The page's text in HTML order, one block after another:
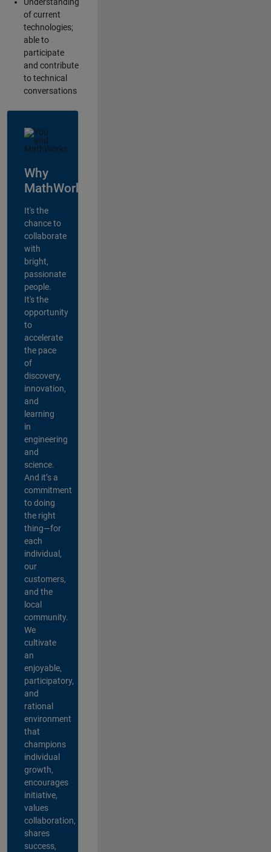
Understanding
of current
technologies;
able to
participate
and contribute
to technical
conversations
Why
MathWorks?
It's the
chance to
collaborate
with
bright,
passionate
people.
It's the
opportunity
to
accelerate
the pace
of
discovery,
innovation,
and
learning
in
engineering
and
science.
And it’s a
commitment
to doing
the right
thing—for
each
individual,
our
customers,
and the
local
community.
We
cultivate
an
enjoyable,
participatory,
and
rational
environment
that
champions
individual
growth,
encourages
initiative,
values
collaboration,
shares
success,